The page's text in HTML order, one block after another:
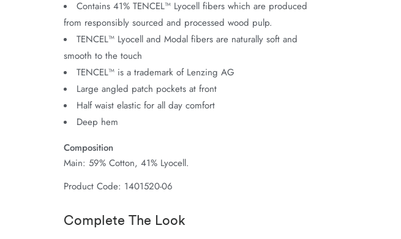
Contains 41% TENCEL™ Lyocell fibers which are produced
from responsibly sourced and processed wood pulp.
TENCEL™ Lyocell and Modal fibers are naturally soft and
smooth to the touch
TENCEL™ is a trademark of Lenzing AG
Large angled patch pockets at front
Half waist elastic for all day comfort
Deep hem
Composition
Main: 59% Cotton, 41% Lyocell.
Product Code: 1401520-06
Complete The Look